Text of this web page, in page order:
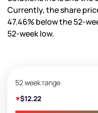
Currently, the share
47.46%below the 52-
52-week low.
52 week range
$12.22